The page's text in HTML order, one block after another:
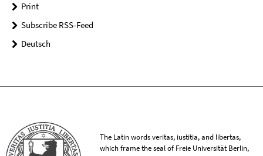
Print
Subscribe RSS-Feed
Deutsch
The Latin words veritas, iustitia, and libertas,
which frame the seal of Freie Universität Berlin,